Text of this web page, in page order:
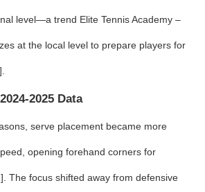
level—a trend Elite Tennis Academy –
at the local level to prepare players for
2025 Data
serve placement became more
opening forehand corners for
The focus shifted away from defensive